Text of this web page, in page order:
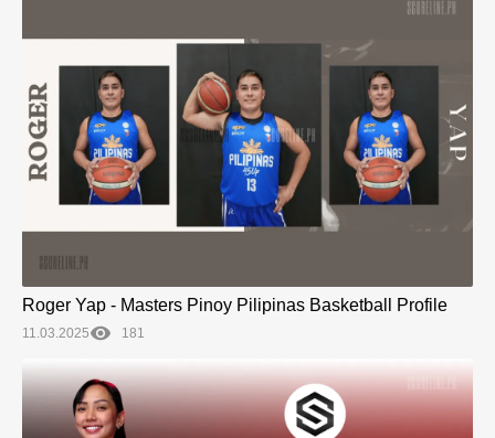
Roger Yap - Masters Pinoy Pilipinas Basketball Profile
11.03.2025 181